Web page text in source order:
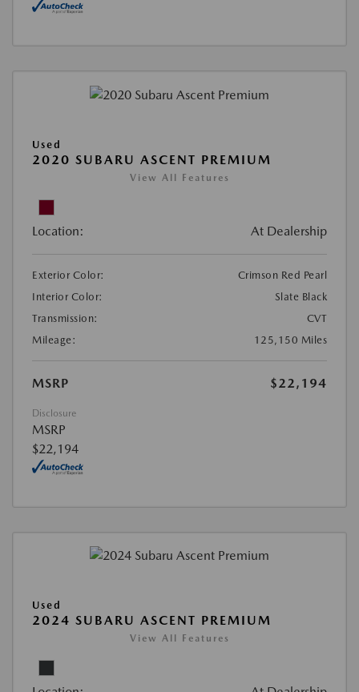
Used
2020 SUBARU ASCENT PREMIUM
View All Features
Location: At Dealership
Exterior Color:
Crimson Red Pearl
Interior Color:
Slate Black
Transmission:
CVT
Mileage:
125,150 Miles
MSRP $22,194
Disclosure
MSRP
$22,194
Used
2024 SUBARU ASCENT PREMIUM
View All Features